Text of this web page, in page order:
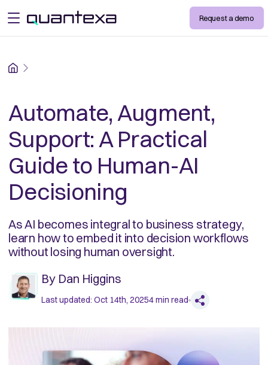
open menu Request a demo
Home
Automate, Augment,
Support: A Practical
Guide to Human-AI
Decisioning
As AI becomes integral to business strategy,
learn how to embed it into decision workflows
without losing human oversight.
By Dan Higgins
Last updated: Oct 14th, 20254min read